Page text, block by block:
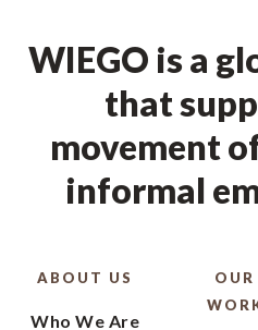
WIEGO is a
that
movement
informal
ABOUT US
Who We Are
OUR